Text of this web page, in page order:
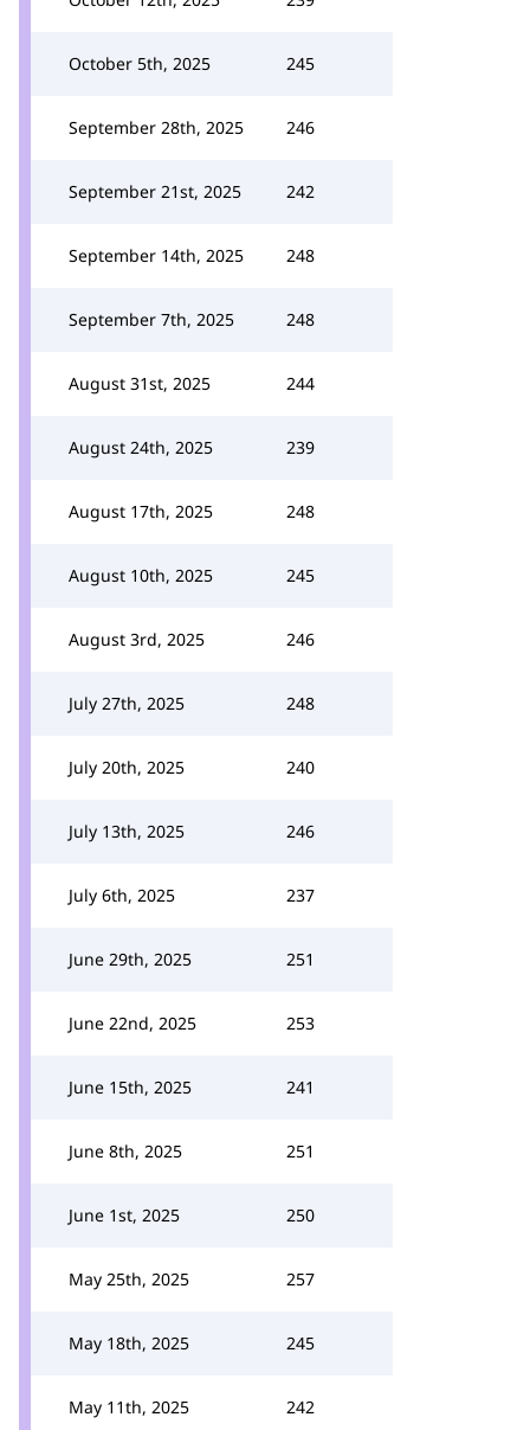
October 5th, 2025 245
September 28th, 2025 246
September 21st, 2025 242
September 14th, 2025 248
September 7th, 2025 248
August 31st, 2025 244
August 24th, 2025 239
August 17th, 2025 248
August 10th, 2025 245
August 3rd, 2025 246
July 27th, 2025 248
July 20th, 2025 240
July 13th, 2025 246
July 6th, 2025 237
June 29th, 2025 251
June 22nd, 2025 253
June 15th, 2025 241
June 8th, 2025 251
June 1st, 2025 250
May 25th, 2025 257
May 18th, 2025 245
May 11th, 2025 242